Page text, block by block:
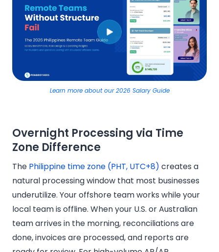
Learn more about our 2026 Salary Guide
Overnight Processing via Time
Zone Difference
The Philippine time zone (PHT, UTC+8) creates a
natural processing window that most businesses
underutilize. Your offshore team works while your
local team is offline. When your U.S. or Australian
team arrives in the morning, reconciliations are
done, invoices are processed, and reports are